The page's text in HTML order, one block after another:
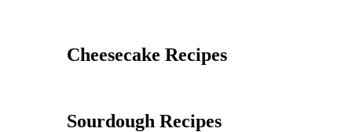
Cheesecake Recipes
Sourdough Recipes